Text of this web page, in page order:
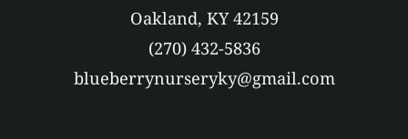
Oakland, KY 42159
(270) 432-5836
blueberrynurseryky@gmail.com